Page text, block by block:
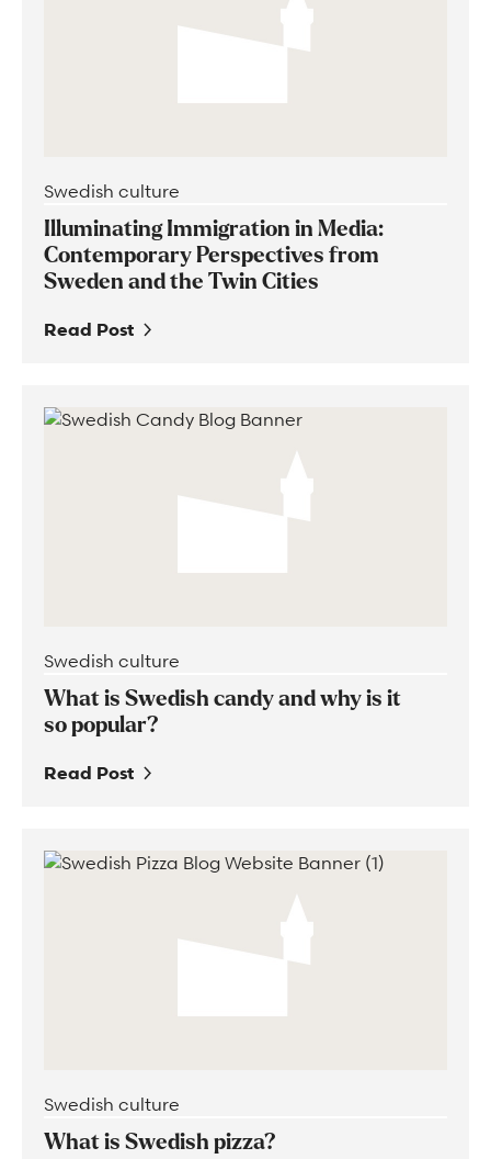
Swedish culture
Illuminating Immigration in Media:
Contemporary Perspectives from
Sweden and the Twin Cities
Read Post
Swedish culture
What is Swedish candy and why is it
so popular?
Read Post
Swedish culture
What is Swedish pizza?